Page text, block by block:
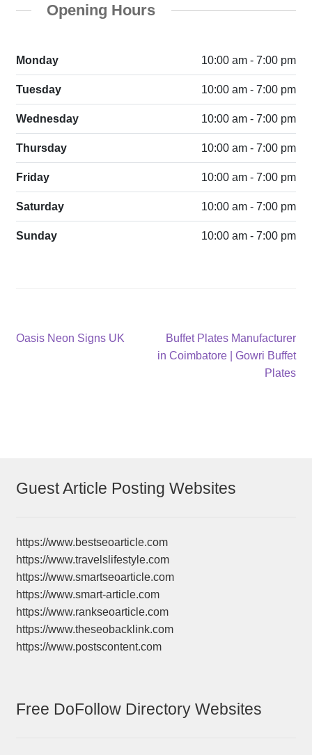
Opening Hours
Monday 10:00 am - 7:00 pm
Tuesday 10:00 am - 7:00 pm
Wednesday 10:00 am - 7:00 pm
Thursday 10:00 am - 7:00 pm
Friday 10:00 am - 7:00 pm
Saturday 10:00 am - 7:00 pm
Sunday 10:00 am - 7:00 pm
Post
Previous
Oasis Neon Signs UK
Next
post:
Buffet Plates Manufacturer
in Coimbatore | Gowri Buffet
Plates
Guest Article Posting Websites
https://www.bestseoarticle.com
https://www.travelslifestyle.com
https://www.smartseoarticle.com
https://www.smart-article.com
https://www.rankseoarticle.com
https://www.theseobacklink.com
https://www.postscontent.com
Free DoFollow Directory Websites